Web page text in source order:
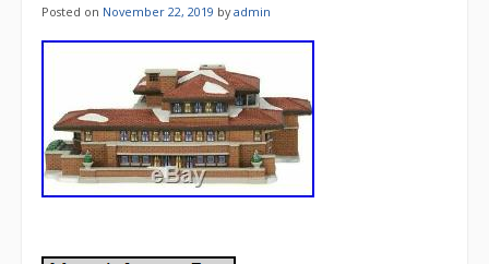
Posted on November 22, 2019 byadmin